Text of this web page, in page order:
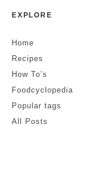
EXPLORE
Home
Recipes
How To’s
Foodcyclopedia
Popular tags
All Posts